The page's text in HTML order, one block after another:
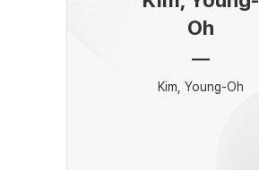
Oh
Kim, Young-Oh